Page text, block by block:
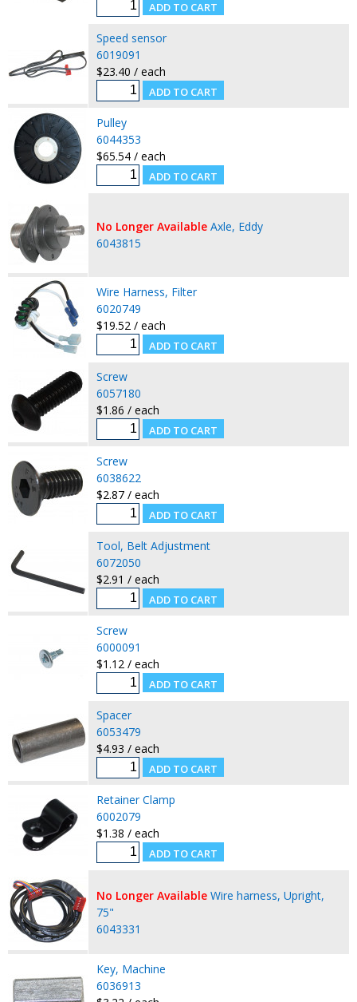
Speed sensor
6019091
$23.40 / each
Pulley
6044353
$65.54 / each
No Longer Available Axle, Eddy
6043815
Wire Harness, Filter
6020749
$19.52 / each
Screw
6057180
$1.86 / each
Screw
6038622
$2.87 / each
Tool, Belt Adjustment
6072050
$2.91 / each
Screw
6000091
$1.12 / each
Spacer
6053479
$4.93 / each
Retainer Clamp
6002079
$1.38 / each
No Longer Available Wire harness, Upright,
75"
6043331
Key, Machine
6036913